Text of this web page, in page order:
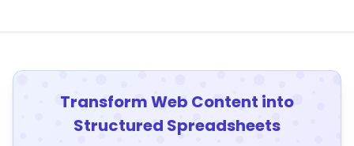
Transform Web Content into
Structured Spreadsheets